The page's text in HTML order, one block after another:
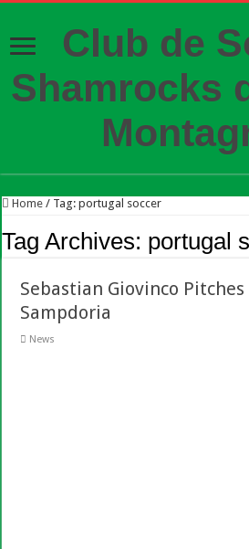
Club de
Shamrocks
Home / Tag:portugal soccer
Tag Archives: portugal
Sebastian Giovinco
Sampdoria
News